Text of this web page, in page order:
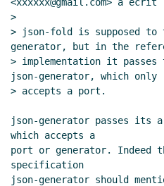
implementation
18:19 UTC)
<xxxxxx@gmail.com> a écrit
>
> json-fold is supposed
generator, but in the
> implementation it
json-generator, which only
> accepts a port.
json-generator passes its
which accepts a
port or generator. Indeed
specification
json-generator should